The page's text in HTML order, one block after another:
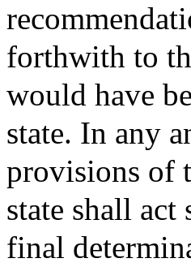
forthwith to
would have
state. In any
provisions of
state shall act
final